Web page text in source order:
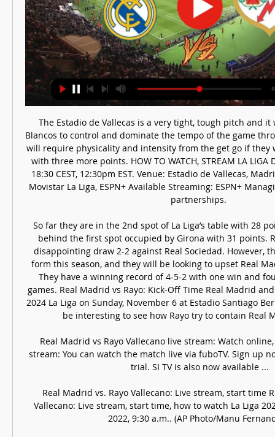
The Estadio de Vallecas is a very tight, tough pitch and it
Blancos to control and dominate the tempo of the game
will require physicality and intensity from the get go if they
with three more points. HOW TO WATCH, STREAM LA
18:30 CEST, 12:30pm EST. Venue: Estadio de Vallecas,
Movistar La Liga, ESPN+ Available Streaming: ESPN+
partnerships.
So far they are in the 2nd spot of La Liga’s table with 28
behind the first spot occupied by Girona with 31 points.
disappointing draw 2-2 against Real Sociedad. However,
form this season, and they will be looking to upset Real
They have a winning record of 4-5-2 with one win and
games. Real Madrid vs Rayo: Kick-Off Time Real Madrid
2024 La Liga on Sunday, November 6 at Estadio Santiago
be interesting to see how Rayo try to contain Real
Real Madrid vs Rayo Vallecano live stream: Watch
stream: You can watch the match live via fuboTV. Sign up
trial. SI TV is also now available ...
Real Madrid vs. Rayo Vallecano: Live stream, start time
Vallecano: Live stream, start time, how to watch La Liga
2022, 9:30 a.m.. (AP Photo/Manu